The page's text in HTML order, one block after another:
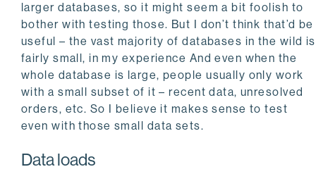
larger databases, so it might seem a bit foolish to
bother with testing those. But I don’t think that’d be
useful – the vast majority of databases in the wild is
fairly small, in my experience And even when the
whole database is large, people usually only work
with a small subset of it – recent data, unresolved
orders, etc. So I believe it makes sense to test
even with those small data sets.
Data loads